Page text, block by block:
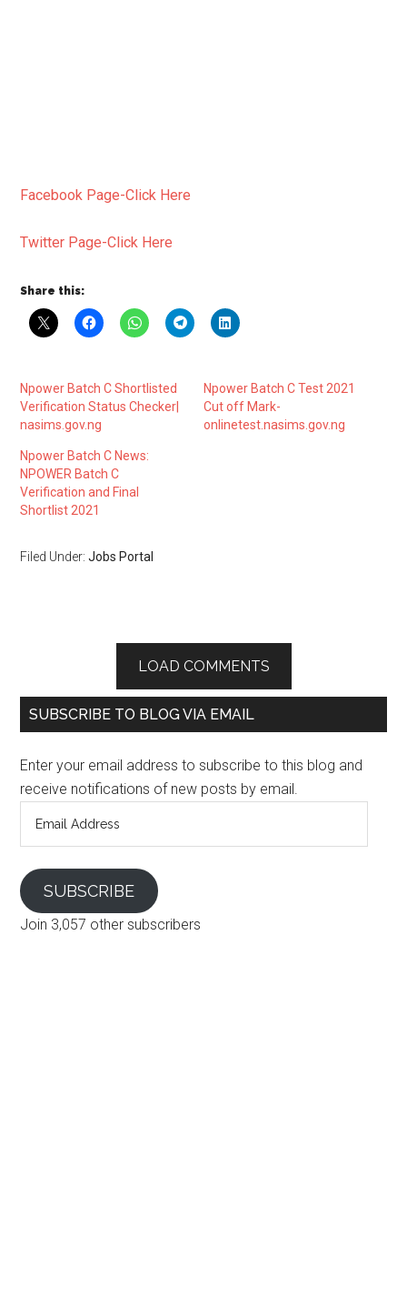
Facebook Page-Click Here
Twitter Page-Click Here
Share this:
Npower Batch C Shortlisted
Verification Status Checker|
nasims.gov.ng
Npower Batch C Test 2021
Cut off Mark-
onlinetest.nasims.gov.ng
Npower Batch C News:
NPOWER Batch C
Verification and Final
Shortlist 2021
Filed Under:Jobs Portal
LOAD COMMENTS
SUBSCRIBE TO BLOG VIA EMAIL
Enter your email address to subscribe to this blog and
receive notifications of new posts by email.
SUBSCRIBE
Join 3,057 other subscribers